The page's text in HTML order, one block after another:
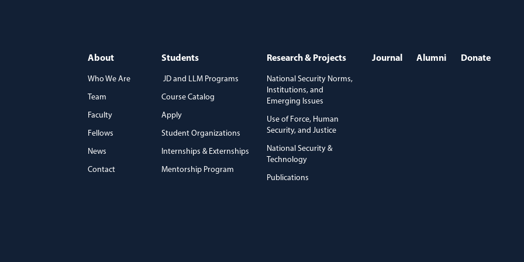
About
Who We Are
Team
Faculty
Fellows
News
Contact
Students
JD and LLM Programs
Course Catalog
Apply
Student Organizations
Internships & Externships
Mentorship Program
Research & Projects
National Security Norms,
Institutions, and
Emerging Issues
Use of Force, Human
Security, and Justice
National Security &
Technology
Publications
Journal Alumni Donate